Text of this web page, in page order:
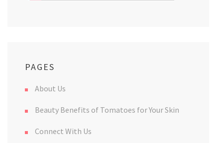
PAGES
About Us
Beauty Benefits of Tomatoes for Your Skin
Connect With Us